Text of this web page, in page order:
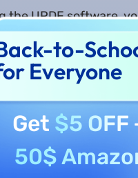
the UPDF software,
PDF file you want
file is opened, you will
on the right in the
Now, you are
the number of
to-
Everyone
Get $5 OFF
50$